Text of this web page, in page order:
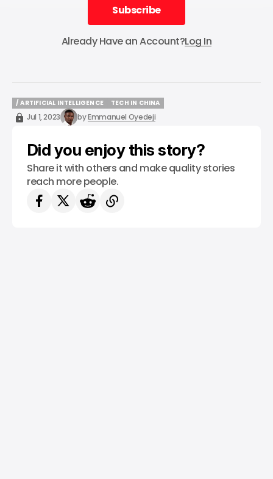
Subscribe
Subscribe
Already Have an Account?Log In
/ ARTIFICIAL INTELLIGENCE
/ ARTIFICIAL INTELLIGENCE
TECH IN CHINA
TECH IN CHINA
Jul 1, 2023 byEmmanuel Oyedeji
Did you enjoy this story?
Share it with others and make quality stories
reach more people.